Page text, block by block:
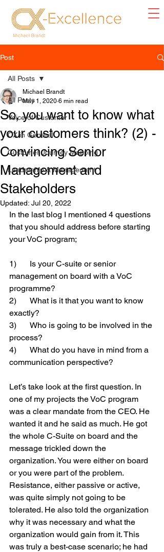
Post
All Posts
Voice of Customer
CX in General
Customer Journey Mapping
Leadership & Management
All Posts
So, you want to know what
your customers think? (2) -
Convincing Senior
Management and
Stakeholders
Michael Brandt
May 1, 2020 6 min read
Updated: Jul 20, 2022
In the last blog I mentioned 4 questions
that you should address before starting
your VoC program;
1)	Is your C-suite or senior
management on board with a VoC
programme?
2)	What is it that you want to know
exactly?
3)	Who is going to be involved in the
process?
4)	What do you have in mind from a
communication perspective?
Let’s take look at the first question. In
one of my projects the VoC program
was a clear mandate from the CEO. He
wanted it and he said as much. He got
the whole C-Suite on board and the
message trickled down the
organization. You were either on board
or you were part of the problem.
Resistance, either passive or active,
was quite simply not going to be
tolerated. He also told the organization
why it was necessary and what the
organization would gain from it. This
was truly a best-case scenario; he had